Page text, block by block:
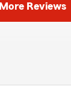
- Your State
"
Reviews